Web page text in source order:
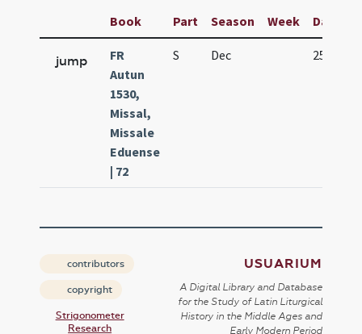
Book Part Season Week Day
jump
FR
Autun
1530,
Missal,
Missale
Eduense
| 72
S Dec 25
contributors
copyright
Strigonometer
Research
USUARIUM
A Digital Library and Database
for the Study of Latin Liturgical
History in the Middle Ages and
Early Modern Period